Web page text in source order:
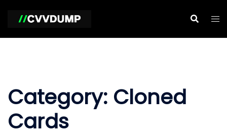
Category: Cloned
Cards